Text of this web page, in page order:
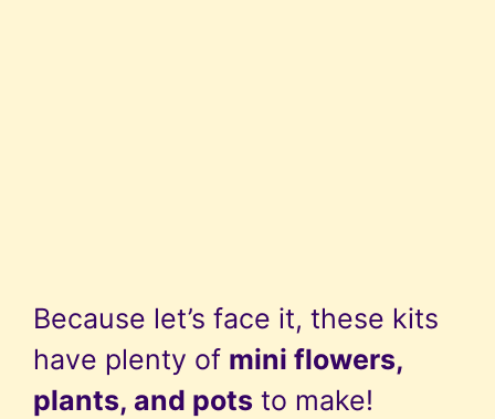
Because let’s face it, these kits
have plenty of mini flowers,
plants, and pots to make!